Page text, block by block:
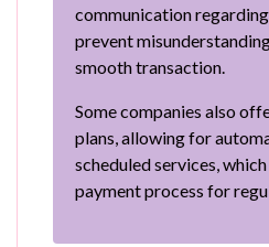
communication
prevent
smooth transaction.
Some companies also
plans, allowing for
scheduled services,
payment process for